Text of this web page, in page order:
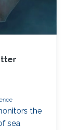
the
sea